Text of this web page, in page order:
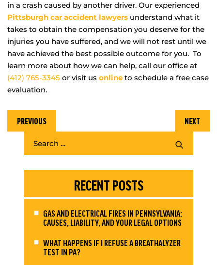
in a crash caused by another driver. Our experienced
Pittsburgh car accident lawyers understand what it
takes to obtain the compensation you deserve for the
injuries you have suffered, and we will not rest until we
have achieved the best possible outcome for you. To
learn more about how we can help, call our office at
(412) 765-3345 or visit us online to schedule a free case
evaluation.
PREVIOUS NEXT
RECENT POSTS
GAS AND ELECTRICAL FIRES IN PENNSYLVANIA:
CAUSES, LIABILITY, AND YOUR LEGAL OPTIONS
WHAT HAPPENS IF I REFUSE A BREATHALYZER
TEST IN PA?